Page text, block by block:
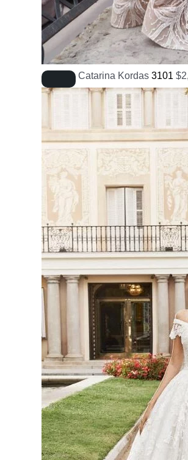
Catarina Kordas 3101 $